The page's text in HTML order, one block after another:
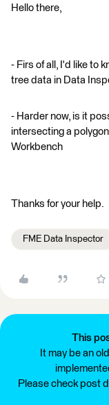
Hello there,
- Firs of all, I'd like to
tree data in Data
- Harder now, is it
intersecting a
Workbench
Thanks for your help.
FME Data Inspector
This
It may be an
Please check post